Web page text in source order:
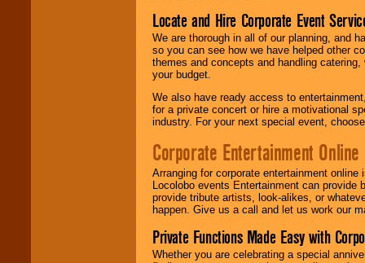
Locate and Hire Corporate Event
We are thorough in all of our planning, and
so you can see how we have helped other
themes and concepts and handling
your budget.
We also have ready access to
for a private concert or hire a motivational
industry. For your next special event,
Corporate Entertainment Online
Arranging for corporate entertainment
Locolobo events Entertainment can
provide tribute artists, look-alikes, or
happen. Give us a call and let us work our
Private Functions Made Easy with
Whether you are celebrating a special